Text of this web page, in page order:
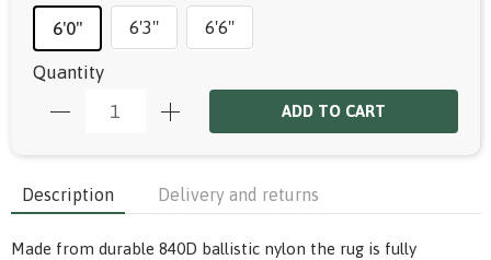
6'0"
6'3" 6'6"
Quantity
ADD TO CART
Description Delivery and returns
Made from durable 840D ballistic nylon the rug is fully